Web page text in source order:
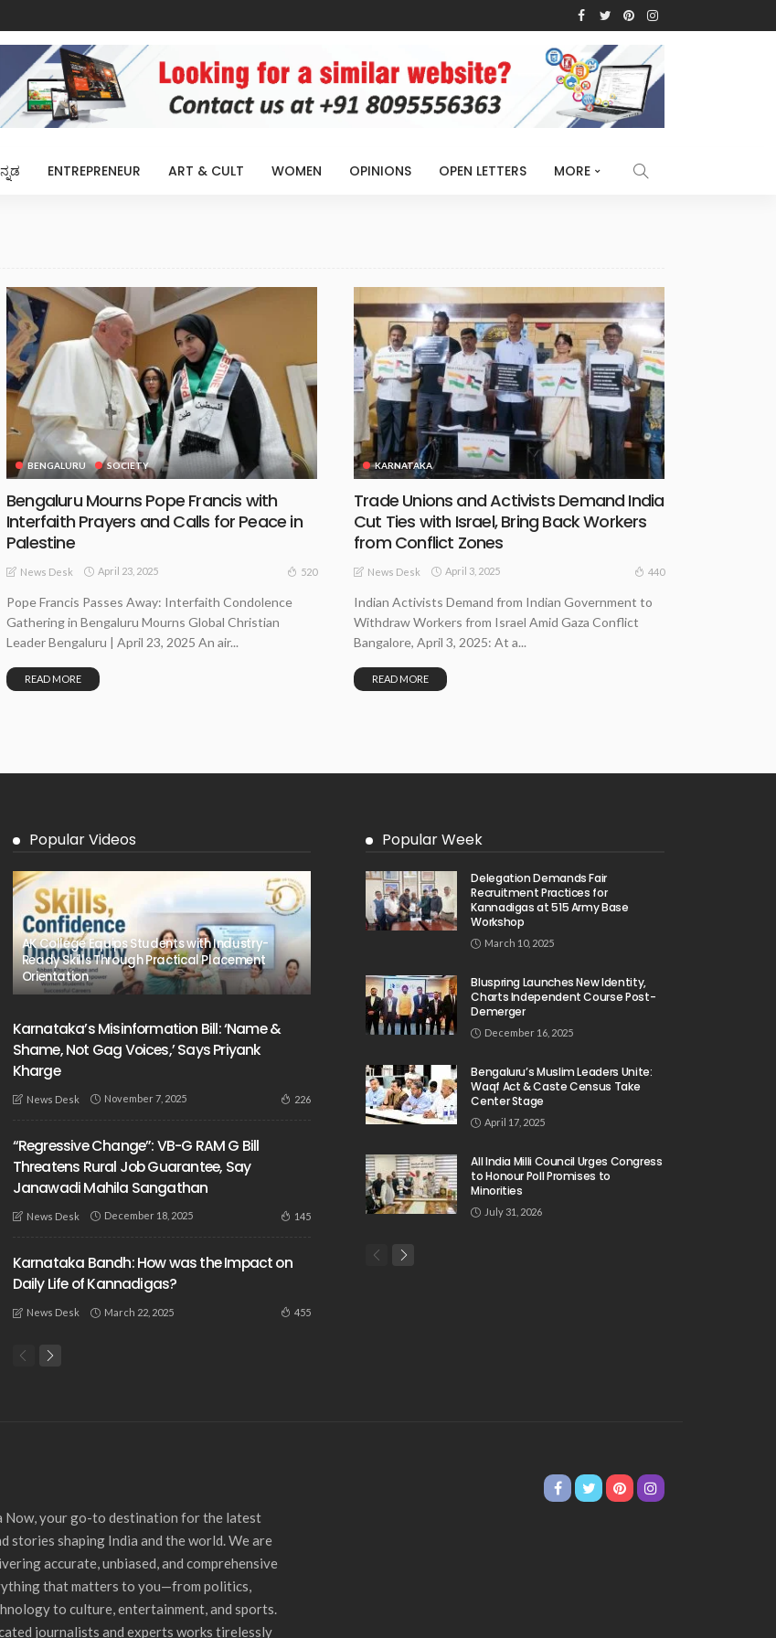
ENTREPRENEUR ART & CULT WOMEN OPINIONS OPEN LETTERS MORE
BENGALURU SOCIETY
Bengaluru Mourns Pope Francis with
Interfaith Prayers and Calls for Peace in
Palestine
News Desk April 23, 2025 520
Pope Francis Passes Away: Interfaith Condolence
Gathering in Bengaluru Mourns Global Christian
Leader Bengaluru | April 23, 2025 An air...
READ MORE
KARNATAKA
Trade Unions and Activists Demand India
Cut Ties with Israel, Bring Back Workers
from Conflict Zones
News Desk April 3, 2025 440
Indian Activists Demand from Indian Government to
Withdraw Workers from Israel Amid Gaza Conflict
Bangalore, April 3, 2025: At a...
READ MORE
Popular Videos
AK College Equips Students with Industry-
Ready Skills Through Practical Placement
Orientation
Karnataka’s Misinformation Bill: ‘Name &
Shame, Not Gag Voices,’ Says Priyank
Kharge
News Desk November 7, 2025 226
“Regressive Change”: VB-G RAM G Bill
Threatens Rural Job Guarantee, Say
Janawadi Mahila Sangathan
News Desk December 18, 2025 145
Karnataka Bandh: How was the Impact on
Daily Life of Kannadigas?
News Desk March 22, 2025 455
Popular Week
Delegation Demands Fair
Recruitment Practices for
Kannadigas at 515 Army Base
Workshop
March 10, 2025
Bluspring Launches New Identity,
Charts Independent Course Post-
Demerger
December 16, 2025
Bengaluru’s Muslim Leaders Unite:
Waqf Act & Caste Census Take
Center Stage
April 17, 2025
All India Milli Council Urges Congress
to Honour Poll Promises to
Minorities
July 31, 2026
Now, your go-to destination for the latest
stories shaping India and the world. We are
accurate, unbiased, and comprehensive
that matters to you—from politics,
to culture, entertainment, and sports.
journalists and experts works tirelessly